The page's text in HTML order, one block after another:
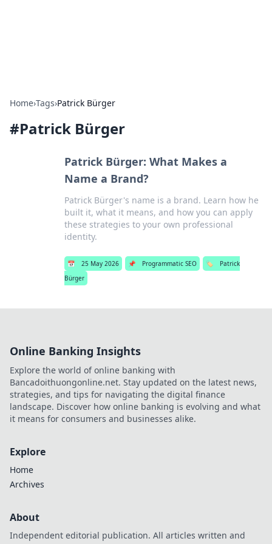
Home›Tags›Patrick Bürger
#Patrick Bürger
Patrick Bürger: What Makes a
Name a Brand?
Patrick Bürger's name is a brand. Learn how he
built it, what it means, and how you can apply
these strategies to your own professional
identity.
📅 25 May 2026 📌 Programmatic SEO 🏷️
Patrick
Bürger
Online Banking Insights
Explore the world of online banking with
Bancadoithuongonline.net. Stay updated on the latest news,
strategies, and tips for navigating the digital finance
landscape. Discover how online banking is evolving and what
it means for consumers and businesses alike.
Explore
Home
Archives
About
Independent editorial publication. All articles written and